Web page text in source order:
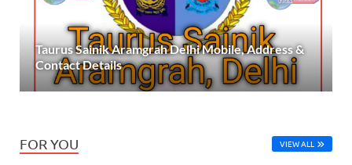
Taurus Sainik Aramgrah Delhi Mobile, Address &
Contact Details
FOR YOU VIEW ALL